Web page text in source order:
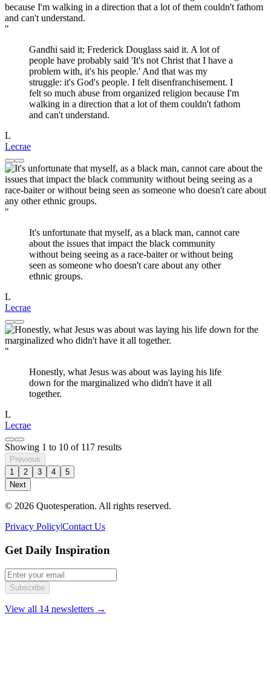
"
Gandhi said it; Frederick Douglass said it. A lot of
people have probably said 'It's not Christ that I have a
problem with, it's his people.' And that was my
struggle: it's God's people. I felt disenfranchisement. I
felt so much abuse from organized religion because I'm
walking in a direction that a lot of them couldn't fathom
and can't understand.
L
Lecrae
"
It's unfortunate that myself, as a black man, cannot care
about the issues that impact the black community
without being seeing as a race-baiter or without being
seen as someone who doesn't care about any other
ethnic groups.
L
Lecrae
"
Honestly, what Jesus was about was laying his life
down for the marginalized who didn't have it all
together.
L
Lecrae
Showing 1 to 10 of 117 results
Previous
1
2 3 4
5
Next
© 2026 Quotesperation. All rights reserved.
Privacy Policy|Contact Us
Get Daily Inspiration
Subscribe
View all 14 newsletters →